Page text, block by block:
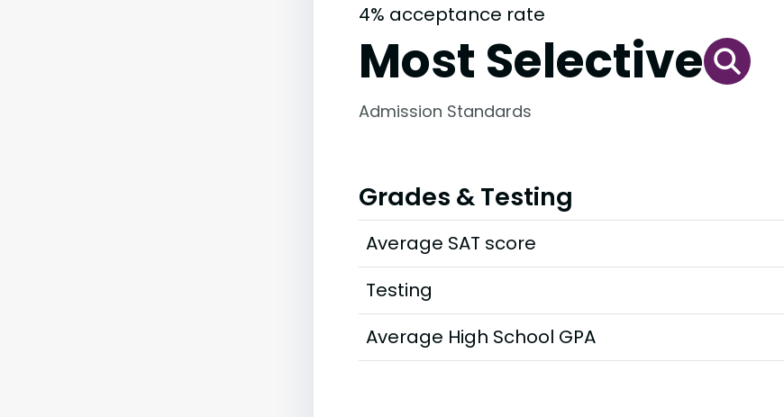
4% acceptance rate
Most Selective
Admission Standards
Grades & Testing
Average SAT score
Testing
Average High School GPA